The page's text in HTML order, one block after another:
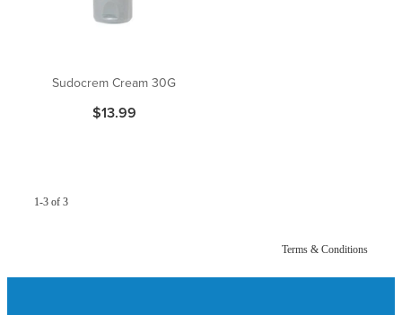
Pain Relief
Skin Care
Sleep & Stress
Sudocrem Cream 30G
$13.99
1-3 of 3
Terms & Conditions